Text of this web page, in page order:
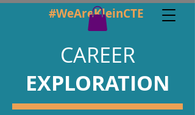
#WeAreKleinCTE
CAREER
EXPLORATION